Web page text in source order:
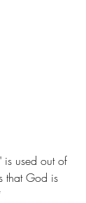
is used out of
that God is